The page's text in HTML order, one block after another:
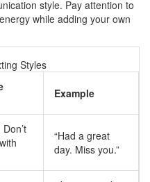
style. Pay attention to
while adding your own
Styles
Example
“Had a great
day. Miss you.”